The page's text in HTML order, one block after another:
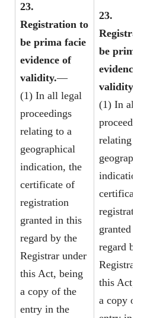
23.
Registration to
be prima facie
evidence of
validity.—
(1) In all legal
proceedings
relating to a
geographical
indication, the
certificate of
registration
granted in this
regard by the
Registrar under
this Act, being
a copy of the
entry in the
23.
be prima
evidence
validity.
(1) In all
relating to
indication,
certificate
registration
granted in
regard by
Registrar
this Act,
a copy of